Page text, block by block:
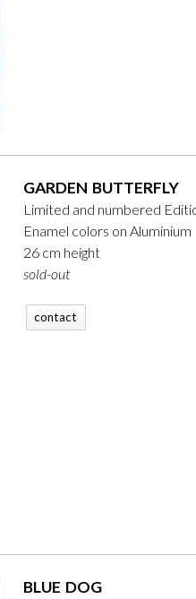
GARDEN BUTTERFLY
Limited and numbered
Enamel colors on Aluminium
26 cm height
sold-out
contact
BLUE DOG